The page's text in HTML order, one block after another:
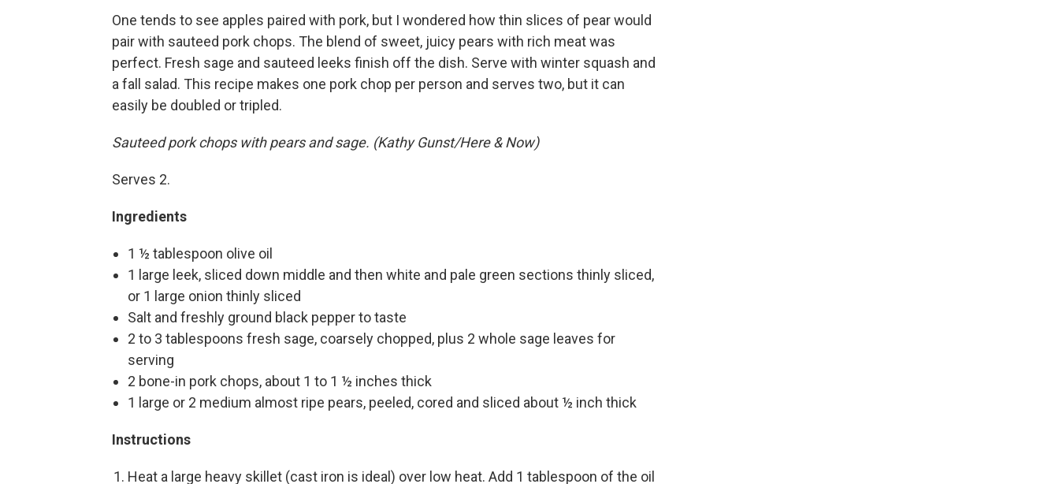
One tends to see apples paired with pork, but I wondered how thin slices of pear would
pair with sauteed pork chops. The blend of sweet, juicy pears with rich meat was
perfect. Fresh sage and sauteed leeks finish off the dish. Serve with winter squash and
a fall salad. This recipe makes one pork chop per person and serves two, but it can
easily be doubled or tripled.
Sauteed pork chops with pears and sage. (Kathy Gunst/Here & Now)
Serves 2.
Ingredients
1 ½ tablespoon olive oil
1 large leek, sliced down middle and then white and pale green sections thinly sliced,
or 1 large onion thinly sliced
Salt and freshly ground black pepper to taste
2 to 3 tablespoons fresh sage, coarsely chopped, plus 2 whole sage leaves for
serving
2 bone-in pork chops, about 1 to 1 ½ inches thick
1 large or 2 medium almost ripe pears, peeled, cored and sliced about ½ inch thick
Instructions
Heat a large heavy skillet (cast iron is ideal) over low heat. Add 1 tablespoon of the oil